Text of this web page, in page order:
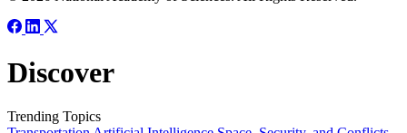
Discover
Trending Topics